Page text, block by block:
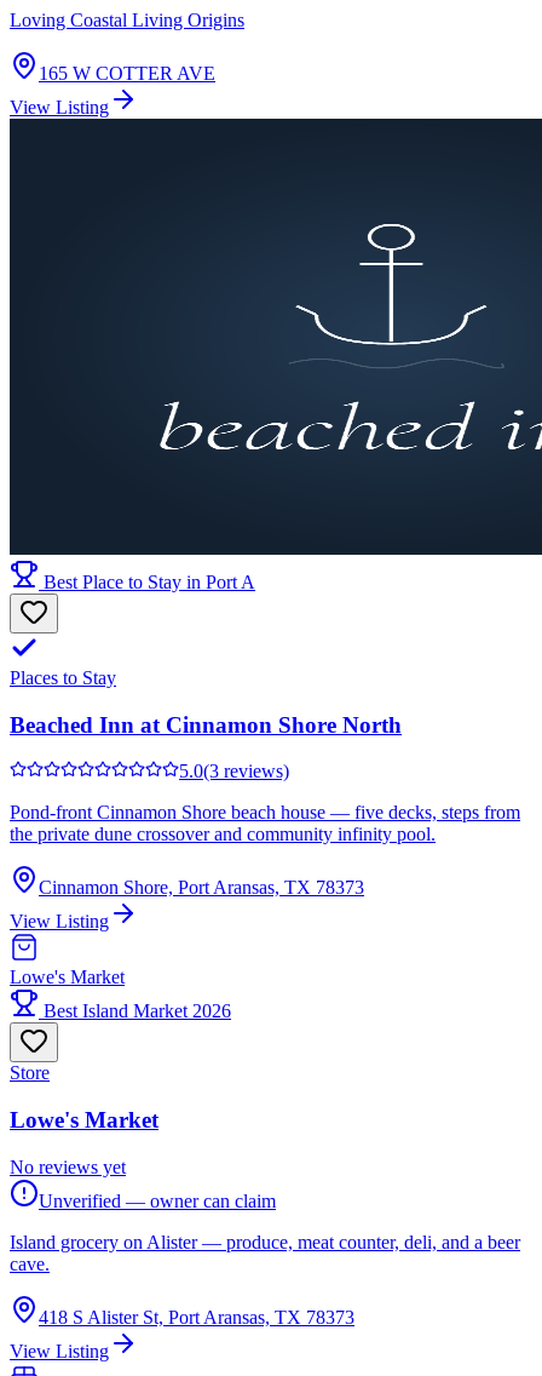
Loving Coastal Living Origins
165 W COTTER AVE
View Listing
Best Place to Stay in Port A
Places to Stay
Beached Inn at Cinnamon Shore North
5.0(3 reviews)
Pond-front Cinnamon Shore beach house — five decks, steps from
the private dune crossover and community infinity pool.
Cinnamon Shore, Port Aransas, TX 78373
View Listing
Lowe's Market
Best Island Market 2026
Store
Lowe's Market
No reviews yet
Unverified — owner can claim
Island grocery on Alister — produce, meat counter, deli, and a beer
cave.
418 S Alister St, Port Aransas, TX 78373
View Listing